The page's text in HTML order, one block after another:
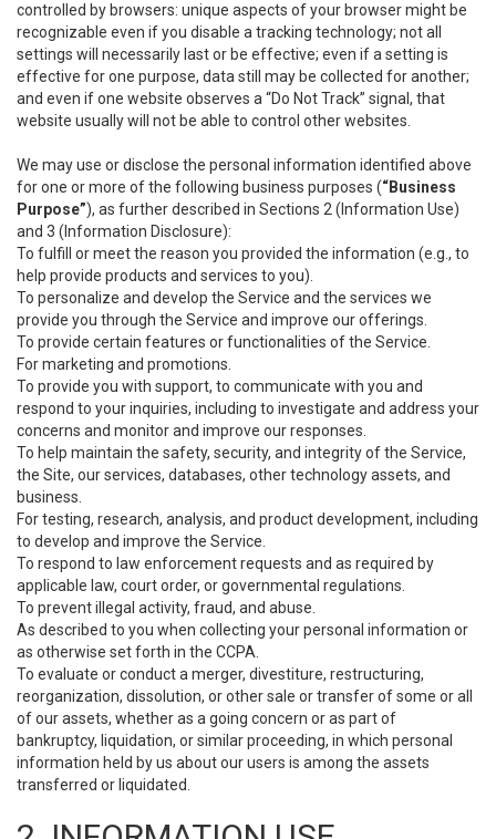
controlled by browsers: unique aspects of your browser might be
recognizable even if you disable a tracking technology; not all
settings will necessarily last or be effective; even if a setting is
effective for one purpose, data still may be collected for another;
and even if one website observes a “Do Not Track” signal, that
website usually will not be able to control other websites.
We may use or disclose the personal information identified above
for one or more of the following business purposes (“Business
Purpose”), as further described in Sections 2 (Information Use)
and 3 (Information Disclosure):
To fulfill or meet the reason you provided the information (e.g., to
help provide products and services to you).
To personalize and develop the Service and the services we
provide you through the Service and improve our offerings.
To provide certain features or functionalities of the Service.
For marketing and promotions.
To provide you with support, to communicate with you and
respond to your inquiries, including to investigate and address your
concerns and monitor and improve our responses.
To help maintain the safety, security, and integrity of the Service,
the Site, our services, databases, other technology assets, and
business.
For testing, research, analysis, and product development, including
to develop and improve the Service.
To respond to law enforcement requests and as required by
applicable law, court order, or governmental regulations.
To prevent illegal activity, fraud, and abuse.
As described to you when collecting your personal information or
as otherwise set forth in the CCPA.
To evaluate or conduct a merger, divestiture, restructuring,
reorganization, dissolution, or other sale or transfer of some or all
of our assets, whether as a going concern or as part of
bankruptcy, liquidation, or similar proceeding, in which personal
information held by us about our users is among the assets
transferred or liquidated.